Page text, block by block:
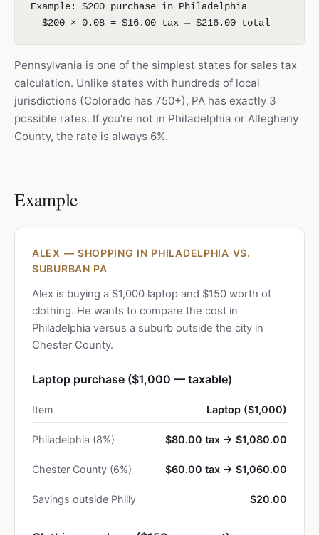
Example: $200 purchase in Philadelphia
$200 × 0.08 = $16.00 tax → $216.00 total
Pennsylvania is one of the simplest states for sales tax
calculation. Unlike states with hundreds of local
jurisdictions (Colorado has 750+), PA has exactly 3
possible rates. If you're not in Philadelphia or Allegheny
County, the rate is always 6%.
Example
ALEX — SHOPPING IN PHILADELPHIA VS.
SUBURBAN PA
Alex is buying a $1,000 laptop and $150 worth of
clothing. He wants to compare the cost in
Philadelphia versus a suburb outside the city in
Chester County.
Laptop purchase ($1,000 — taxable)
Item Laptop ($1,000)
Philadelphia (8%) $80.00 tax → $1,080.00
Chester County (6%) $60.00 tax → $1,060.00
Savings outside Philly $20.00